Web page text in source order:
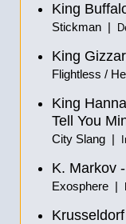
King
Stickman |
King
Flightless /
King
Tell You
City Slang |
K. Markov
Exosphere |